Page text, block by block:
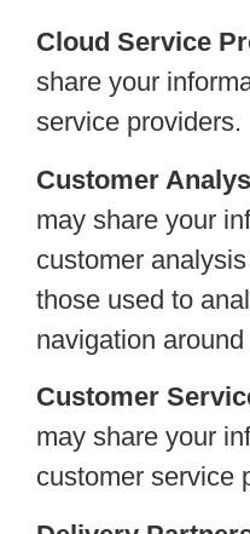
Cloud Service
share your
service providers.
Customer
may share your
customer
those used to
navigation
Customer
may share your
customer service